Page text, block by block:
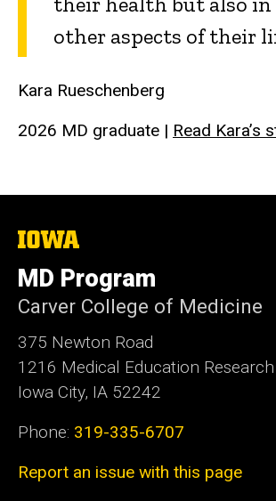
other aspects of their
Kara Rueschenberg
2026 MD graduate | Read Kara’s
The
University
of
Iowa
MD Program
Carver College of Medicine
375 Newton Road
1216 Medical Education
Iowa City, IA 52242
Phone: 319-335-6707
Report an issue with this page